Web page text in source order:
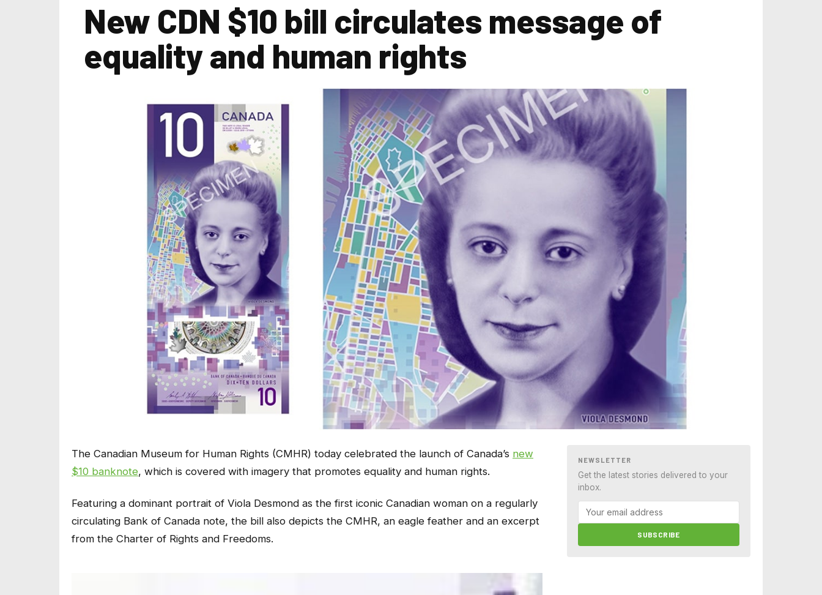
New CDN $10 bill circulates message of
equality and human rights
The Canadian Museum for Human Rights (CMHR) today celebrated the launch of Canada’s new
$10 banknote, which is covered with imagery that promotes equality and human rights.
Featuring a dominant portrait of Viola Desmond as the first iconic Canadian woman on a regularly
circulating Bank of Canada note, the bill also depicts the CMHR, an eagle feather and an excerpt
from the Charter of Rights and Freedoms.
NEWSLETTER
Get the latest stories delivered to your
inbox.
SUBSCRIBE